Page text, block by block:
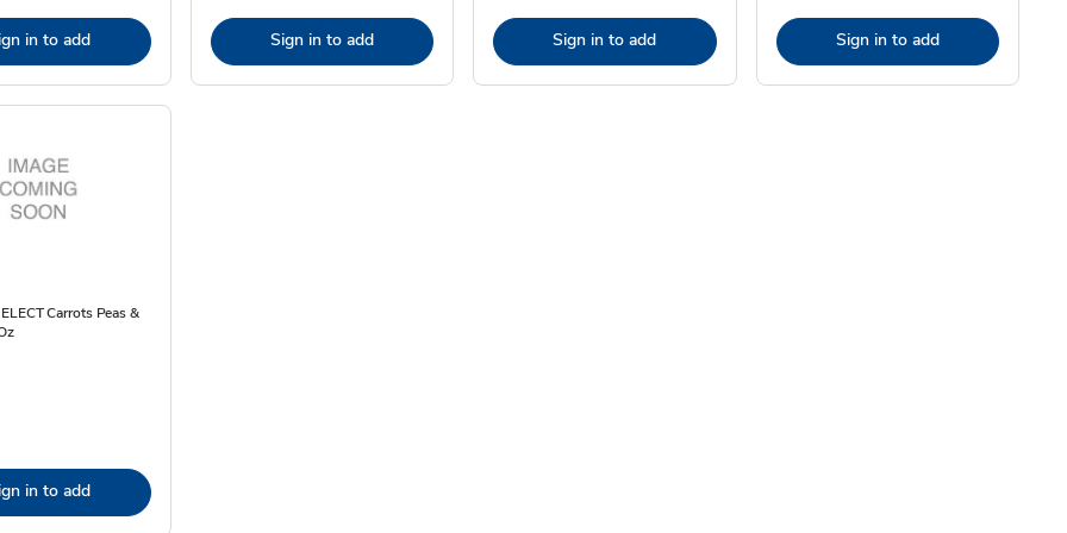
in to add Sign in to add Sign in to add Sign in to add
Carrots Peas &
in to add